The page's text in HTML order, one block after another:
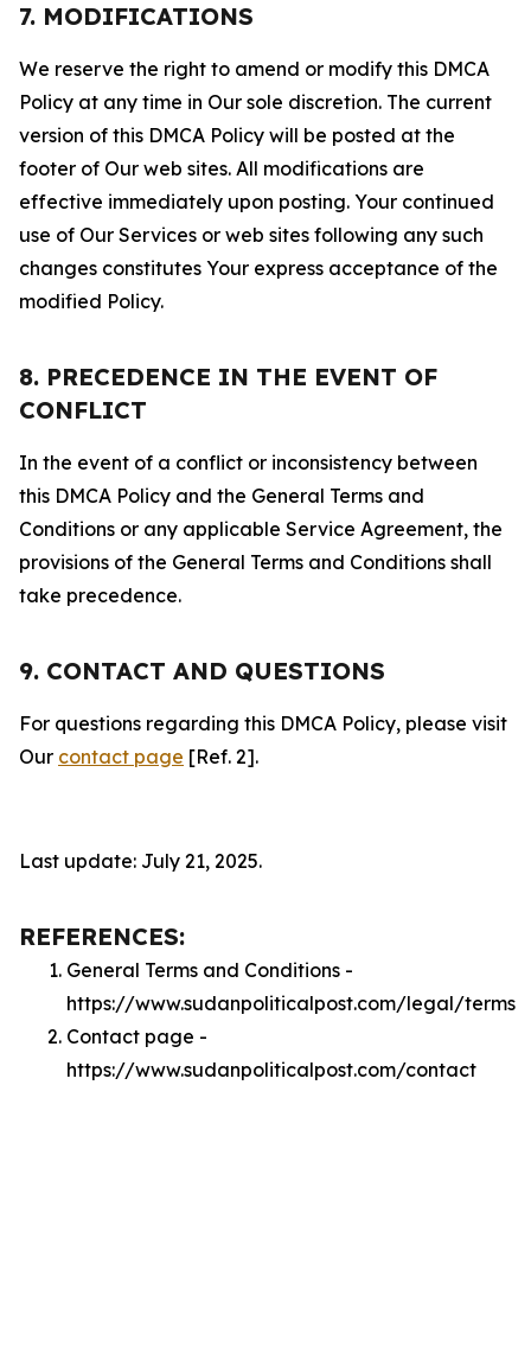
7. MODIFICATIONS
We reserve the right to amend or modify this DMCA
Policy at any time in Our sole discretion. The current
version of this DMCA Policy will be posted at the
footer of Our web sites. All modifications are
effective immediately upon posting. Your continued
use of Our Services or web sites following any such
changes constitutes Your express acceptance of the
modified Policy.
8. PRECEDENCE IN THE EVENT OF
CONFLICT
In the event of a conflict or inconsistency between
this DMCA Policy and the General Terms and
Conditions or any applicable Service Agreement, the
provisions of the General Terms and Conditions shall
take precedence.
9. CONTACT AND QUESTIONS
For questions regarding this DMCA Policy, please visit
Our contact page [Ref. 2].
Last update: July 21, 2025.
REFERENCES:
General Terms and Conditions -
https://www.sudanpoliticalpost.com/legal/terms
Contact page -
https://www.sudanpoliticalpost.com/contact